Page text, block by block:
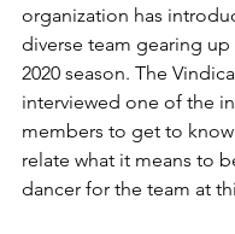
organization has
diverse team gearing up
2020 season. The
interviewed one of the
members to get to
relate what it means to
dancer for the team at